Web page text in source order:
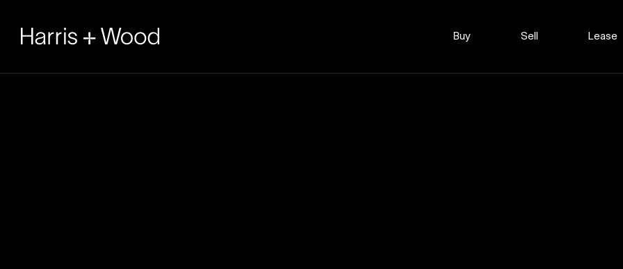
Buy Sell Lease